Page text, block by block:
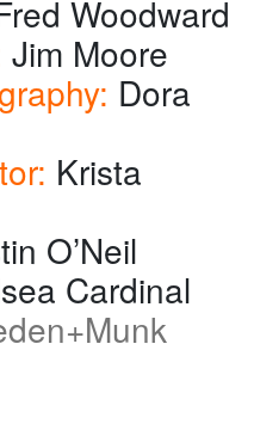
Woodward
Jim Moore
Dora
Krista
O’Neil
Cardinal